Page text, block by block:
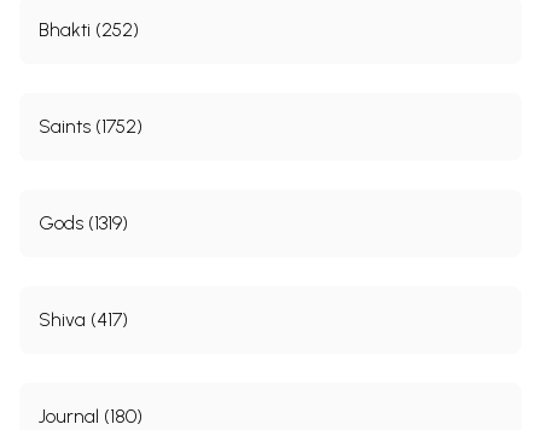
Bhakti (252)
Saints (1752)
Gods (1319)
Shiva (417)
Journal (180)